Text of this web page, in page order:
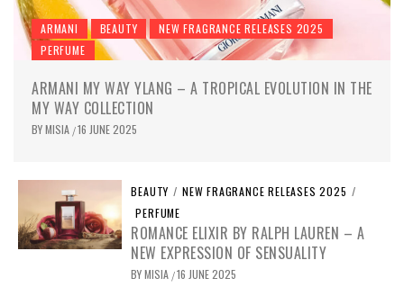
ARMANI BEAUTY
NEW FRAGRANCE RELEASES 2025
PERFUME
ARMANI MY WAY YLANG – A TROPICAL EVOLUTION IN THE
MY WAY COLLECTION
BYMISIA /16 JUNE 2025
BEAUTY / NEW FRAGRANCE RELEASES 2025 /
PERFUME
ROMANCE ELIXIR BY RALPH LAUREN – A
NEW EXPRESSION OF SENSUALITY
BYMISIA /16 JUNE 2025